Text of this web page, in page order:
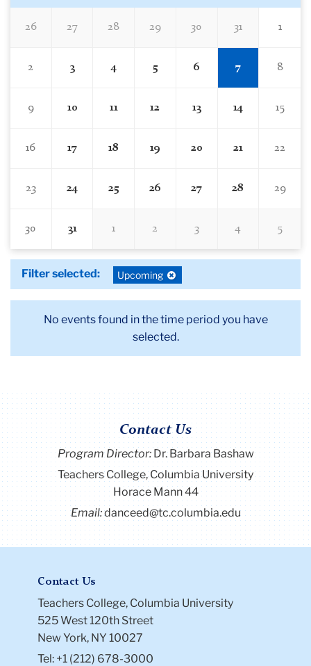
26 27 28 29 30 31 1
2 3 4 5 6 7 8
9 10 11 12 13 14 15
16 17 18 19 20 21 22
23 24 25 26 27 28 29
30 31 1 2 3 4 5
Filter selected:
Deselect
filter:
Upcoming
No events found in the time period you have
selected.
Contact Us
Program Director:Dr. Barbara Bashaw
Teachers College, Columbia University
Horace Mann 44
Email:danceed@tc.columbia.edu
Contact Us
Teachers College, Columbia University
525 West 120th Street
New York, NY 10027
Tel: +1 (212) 678-3000